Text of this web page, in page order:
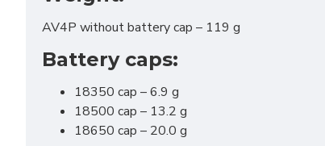
AV4P without battery cap – 119 g
Battery caps:
18350 cap – 6.9 g
18500 cap – 13.2 g
18650 cap – 20.0 g